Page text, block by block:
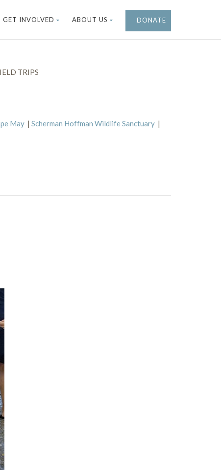
GET INVOLVED ABOUT US DONATE
TRIPS
May | Scherman Hoffman Wildlife Sanctuary |